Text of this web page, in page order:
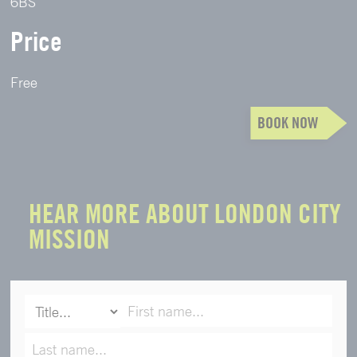
Price
Free
BOOK NOW
HEAR MORE ABOUT LONDON CITY
MISSION